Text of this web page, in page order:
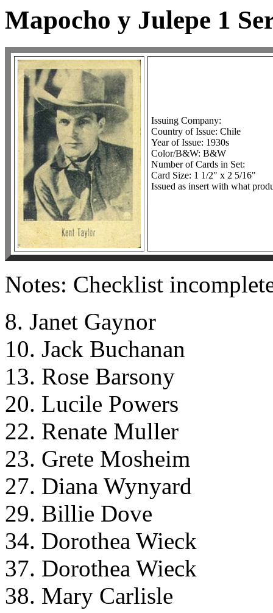
Mapocho y Julepe 1
Issuing Company:
Country of Issue: Chile
Year of Issue: 1930s
Color/B&W: B&W
Number of Cards in Set:
Card Size: 1 1/2" x 2 5/16"
Issued as insert with what
Notes: Checklist
8. Janet Gaynor
10. Jack Buchanan
13. Rose Barsony
20. Lucile Powers
22. Renate Muller
23. Grete Mosheim
27. Diana Wynyard
29. Billie Dove
34. Dorothea Wieck
37. Dorothea Wieck
38. Mary Carlisle